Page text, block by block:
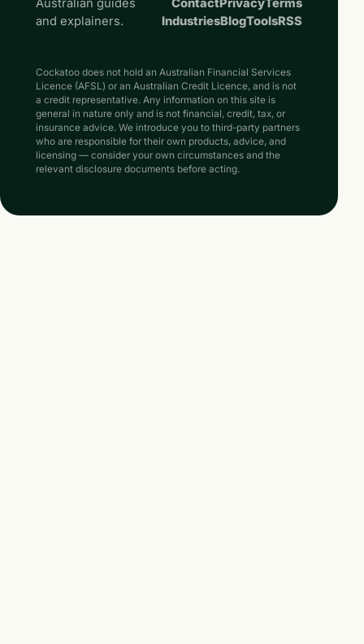
Australian guides
and explainers.
ContactPrivacyTerms
IndustriesBlogToolsRSS
Cockatoo does not hold an Australian Financial Services
Licence (AFSL) or an Australian Credit Licence, and is not
a credit representative. Any information on this site is
general in nature only and is not financial, credit, tax, or
insurance advice. We introduce you to third-party partners
who are responsible for their own products, advice, and
licensing — consider your own circumstances and the
relevant disclosure documents before acting.